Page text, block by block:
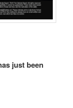
just been